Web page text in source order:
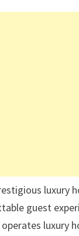
luxury
guest
luxury